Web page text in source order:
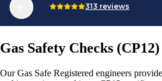
Gas Safety Checks
Our Gas Safe Registered engineers